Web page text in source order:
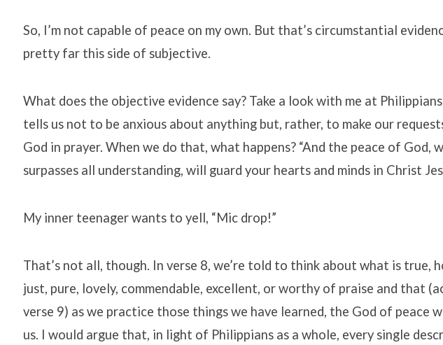
So, I’m not capable of peace on my own. But that’s circumstantial
pretty far this side of subjective.
What does the objective evidence say? Take a look with me at Philippians
tells us not to be anxious about anything but, rather, to make our
God in prayer. When we do that, what happens? “And the peace of God,
surpasses all understanding, will guard your hearts and minds in Christ
My inner teenager wants to yell, “Mic drop!”
That’s not all, though. In verse 8, we’re told to think about what is true,
just, pure, lovely, commendable, excellent, or worthy of praise and that
verse 9) as we practice those things we have learned, the God of peace
us. I would argue that, in light of Philippians as a whole, every single